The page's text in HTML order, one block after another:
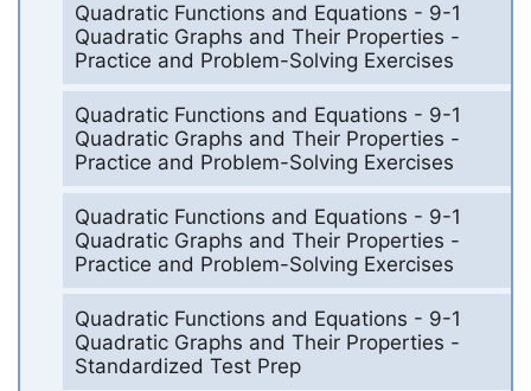
Quadratic Functions and Equations - 9-1
Quadratic Graphs and Their Properties -
Practice and Problem-Solving Exercises
Quadratic Functions and Equations - 9-1
Quadratic Graphs and Their Properties -
Practice and Problem-Solving Exercises
Quadratic Functions and Equations - 9-1
Quadratic Graphs and Their Properties -
Practice and Problem-Solving Exercises
Quadratic Functions and Equations - 9-1
Quadratic Graphs and Their Properties -
Standardized Test Prep